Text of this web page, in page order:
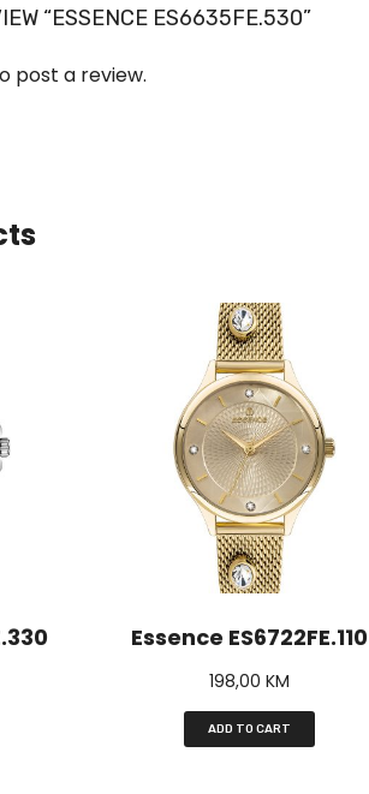
“ESSENCE ES6635FE.530”
post a review.
Essence ES6722FE.110
198,00 KM
ADD TO CART